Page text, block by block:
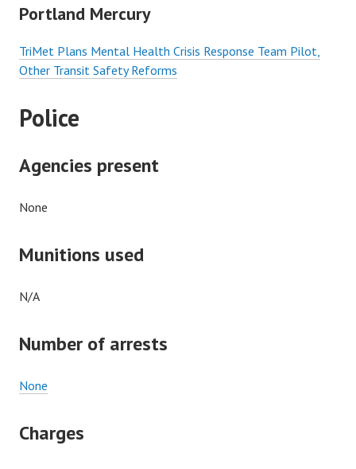
Portland Mercury
TriMet Plans Mental Health Crisis Response Team Pilot,
Other Transit Safety Reforms
Police
Agencies present
None
Munitions used
N/A
Number of arrests
None
Charges